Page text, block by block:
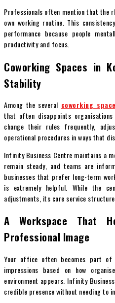
Professionals often mention that the
own working routine. This
performance because people
productivity and focus.
Coworking Spaces in
Stability
Among the several coworking
that often disappoints
change their rules frequently,
operational procedures in ways that
Infinity Business Centre maintains a
remain steady, and teams are
businesses that prefer long-term
is extremely helpful. While the
adjustments, its core service
A Workspace That
Professional Image
Your office often becomes part
impressions based on how
environment appears. Infinity
credible presence without needing to